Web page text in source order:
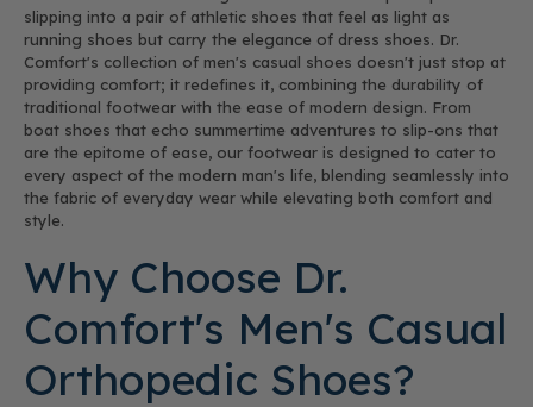
slipping into a pair of athletic shoes that feel as light as
running shoes but carry the elegance of dress shoes. Dr.
Comfort's collection of men's casual shoes doesn't just stop at
providing comfort; it redefines it, combining the durability of
traditional footwear with the ease of modern design. From
boat shoes that echo summertime adventures to slip-ons that
are the epitome of ease, our footwear is designed to cater to
every aspect of the modern man's life, blending seamlessly into
the fabric of everyday wear while elevating both comfort and
style.
Why Choose Dr.
Comfort's Men's Casual
Orthopedic Shoes?